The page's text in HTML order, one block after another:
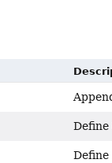
Define
Define